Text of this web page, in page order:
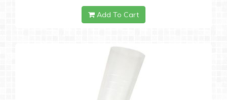
Add To Cart